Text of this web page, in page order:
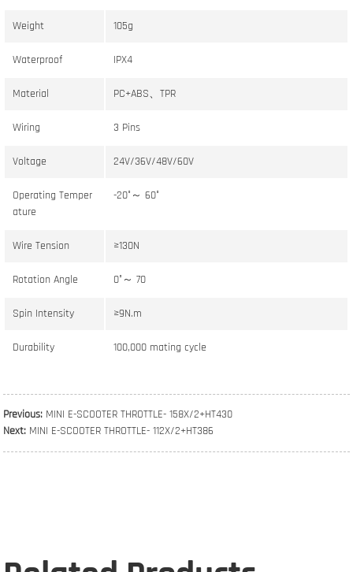
Weight 105g
Waterproof IPX4
Material PC+ABS、TPR
Wiring 3 Pins
Voltage 24V/36V/48V/60V
Operating Temper
ature
-20°～ 60°
Wire Tension ≥130N
Rotation Angle 0°～ 70
Spin Intensity ≥9N.m
Durability 100,000 mating cycle
Previous: MINI E-SCOOTER THROTTLE- 158X/2+HT430
Next: MINI E-SCOOTER THROTTLE- 112X/2+HT386